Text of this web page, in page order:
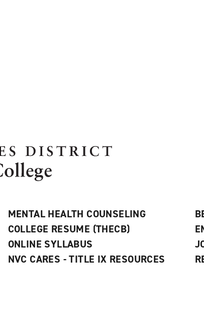
MENTAL HEALTH COUNSELING
COLLEGE RESUME (THECB)
ONLINE SYLLABUS
NVC CARES - TITLE IX RESOURCES